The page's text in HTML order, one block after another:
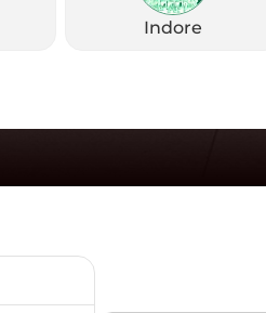
Indore